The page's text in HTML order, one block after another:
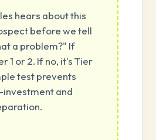
hears about this
before we tell
a problem?" If
1 or 2. If no, it's Tier
test prevents
and